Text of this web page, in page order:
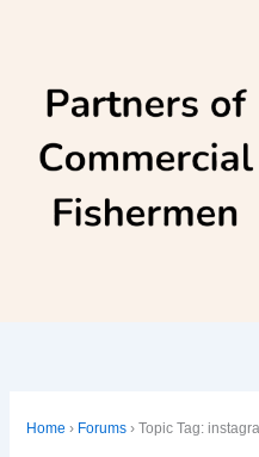
Home › Forums › Topic Tag: